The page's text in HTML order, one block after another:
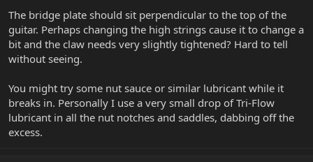
The bridge plate should sit perpendicular to the top of the
guitar. Perhaps changing the high strings cause it to change a
bit and the claw needs very slightly tightened? Hard to tell
without seeing.
You might try some nut sauce or similar lubricant while it
breaks in. Personally I use a very small drop of Tri-Flow
lubricant in all the nut notches and saddles, dabbing off the
excess.